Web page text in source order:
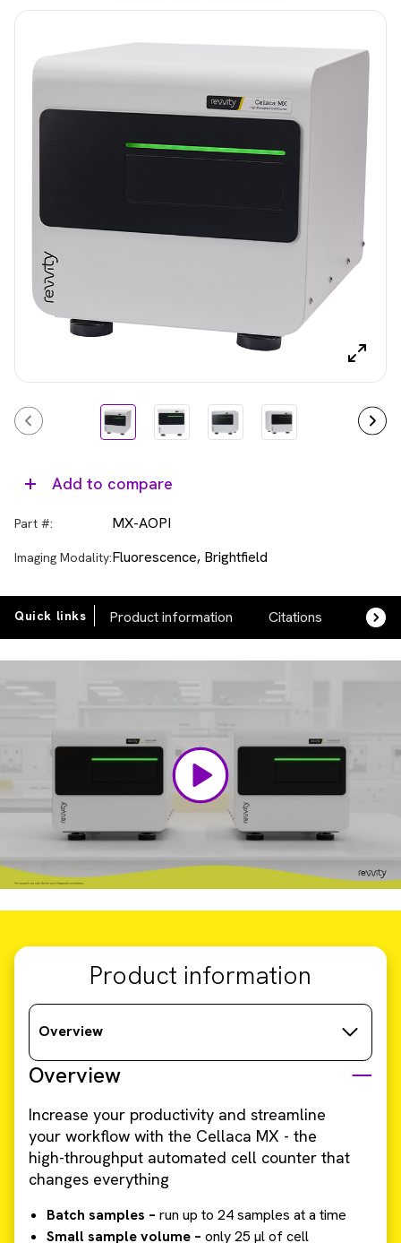
Add to compare
Part #: MX-AOPI
Imaging Modality:Fluorescence, Brightfield
Quick links Product information Citations FAQs
Video
Product information
Overview
Overview
Increase your productivity and streamline
your workflow with the Cellaca MX - the
high-throughput automated cell counter that
changes everything
Batch samples – run up to 24 samples at a time
Small sample volume – only 25 µl of cell